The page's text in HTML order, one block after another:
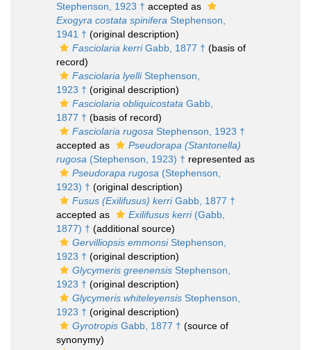
Stephenson, 1923 † accepted as
Exogyra costata spinifera Stephenson,
1941 † (original description)
Fasciolaria kerriGabb, 1877 † (basis of
record)
Fasciolaria lyelliStephenson,
1923 † (original description)
Fasciolaria obliquicostata Gabb,
1877 † (basis of record)
Fasciolaria rugosa Stephenson, 1923 †
accepted as
Pseudorapa (Stantonella)
rugosa (Stephenson, 1923) † represented as
Pseudorapa rugosa (Stephenson,
1923) † (original description)
Fusus (Exilifusus) kerriGabb, 1877 †
accepted as
Exilifusus kerri(Gabb,
1877) † (additional source)
Gervilliopsis emmonsiStephenson,
1923 † (original description)
Glycymeris greenensis Stephenson,
1923 † (original description)
Glycymeris whiteleyensis Stephenson,
1923 † (original description)
Gyrotropis Gabb, 1877 † (source of
synonymy)